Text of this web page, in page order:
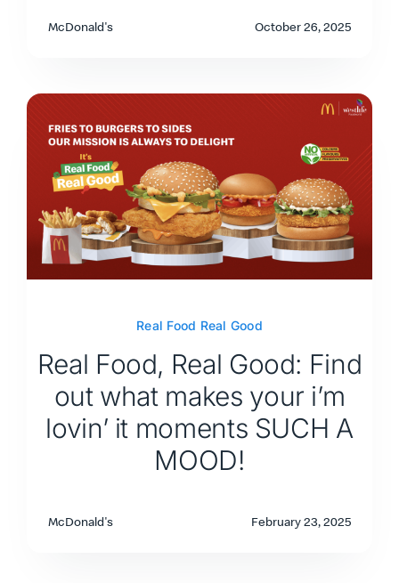
McDonald's October 26, 2025
Real Food Real Good
Real Food, Real Good: Find
out what makes your i’m
lovin’ it moments SUCH A
MOOD!
McDonald's February 23, 2025